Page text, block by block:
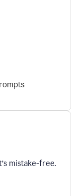
mistake-free.